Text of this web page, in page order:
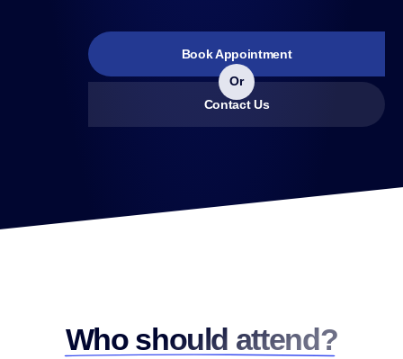
Book Appointment
Or
Contact Us
Who should attend?